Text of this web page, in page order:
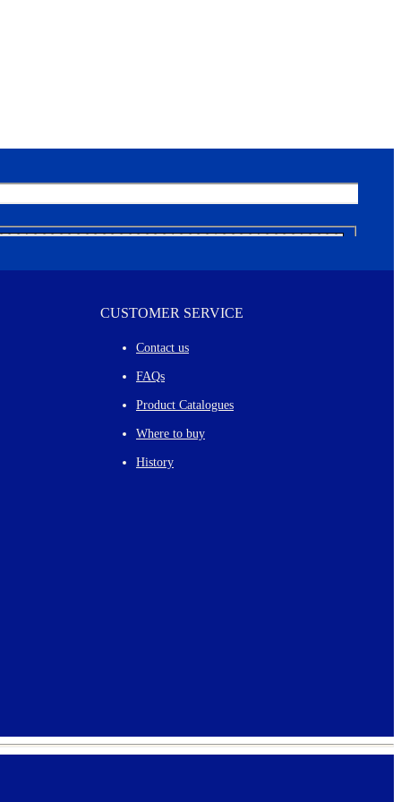
CUSTOMER SERVICE
Contact us
FAQs
Product Catalogues
Where to buy
History